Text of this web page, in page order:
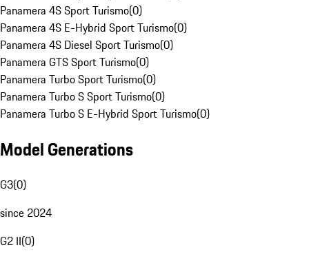
Panamera 4S Sport Turismo(0)
Panamera 4S E-Hybrid Sport Turismo(0)
Panamera 4S Diesel Sport Turismo(0)
Panamera GTS Sport Turismo(0)
Panamera Turbo Sport Turismo(0)
Panamera Turbo S Sport Turismo(0)
Panamera Turbo S E-Hybrid Sport Turismo(0)
Model Generations
G3(0)
since 2024
G2 II(0)